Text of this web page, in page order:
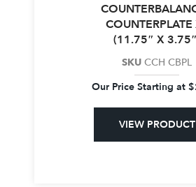
COUNTERPLATE
(11.75″ X
SKU CCH CBPL
Our Price Starting at $
VIEW PRODUCT